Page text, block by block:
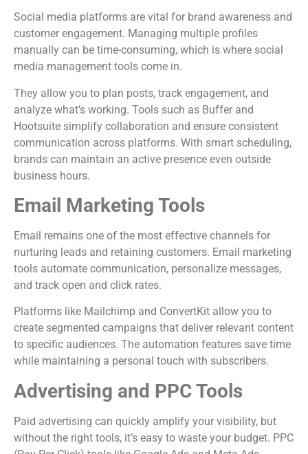
Social media platforms are vital for brand awareness and
customer engagement. Managing multiple profiles
manually can be time-consuming, which is where social
media management tools come in.
They allow you to plan posts, track engagement, and
analyze what’s working. Tools such as Buffer and
Hootsuite simplify collaboration and ensure consistent
communication across platforms. With smart scheduling,
brands can maintain an active presence even outside
business hours.
Email Marketing Tools
Email remains one of the most effective channels for
nurturing leads and retaining customers. Email marketing
tools automate communication, personalize messages,
and track open and click rates.
Platforms like Mailchimp and ConvertKit allow you to
create segmented campaigns that deliver relevant content
to specific audiences. The automation features save time
while maintaining a personal touch with subscribers.
Advertising and PPC Tools
Paid advertising can quickly amplify your visibility, but
without the right tools, it’s easy to waste your budget. PPC